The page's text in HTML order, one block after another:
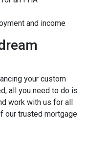
and income
your custom
all you need to do is
work with us for all
our trusted mortgage